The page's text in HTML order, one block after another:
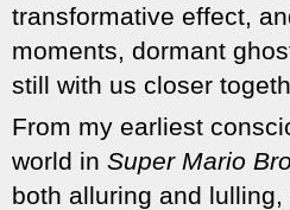
transformative effect,
moments, dormant
still with us closer
From my earliest
world in Super Mario
both alluring and